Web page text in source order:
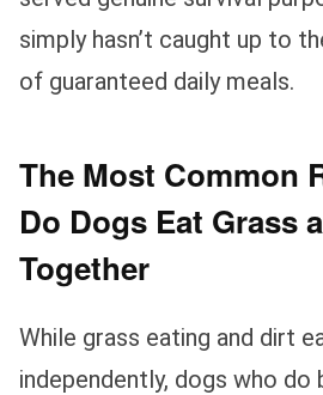
simply hasn’t caught up to
of guaranteed daily meals.
The Most Common
Do Dogs Eat Grass
Together
While grass eating and dirt
independently, dogs who do